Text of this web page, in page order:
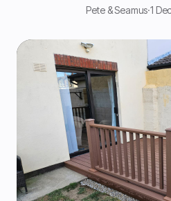
Pete & Seamus·1